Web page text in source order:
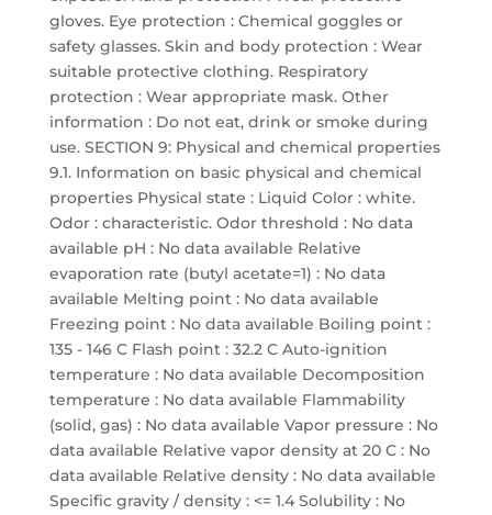
gloves. Eye protection : Chemical goggles or
safety glasses. Skin and body protection : Wear
suitable protective clothing. Respiratory
protection : Wear appropriate mask. Other
information : Do not eat, drink or smoke during
use. SECTION 9: Physical and chemical properties
9.1. Information on basic physical and chemical
properties Physical state : Liquid Color : white.
Odor : characteristic. Odor threshold : No data
available pH : No data available Relative
evaporation rate (butyl acetate=1) : No data
available Melting point : No data available
Freezing point : No data available Boiling point :
135 - 146 C Flash point : 32.2 C Auto-ignition
temperature : No data available Decomposition
temperature : No data available Flammability
(solid, gas) : No data available Vapor pressure : No
data available Relative vapor density at 20 C : No
data available Relative density : No data available
Specific gravity / density : <= 1.4 Solubility : No